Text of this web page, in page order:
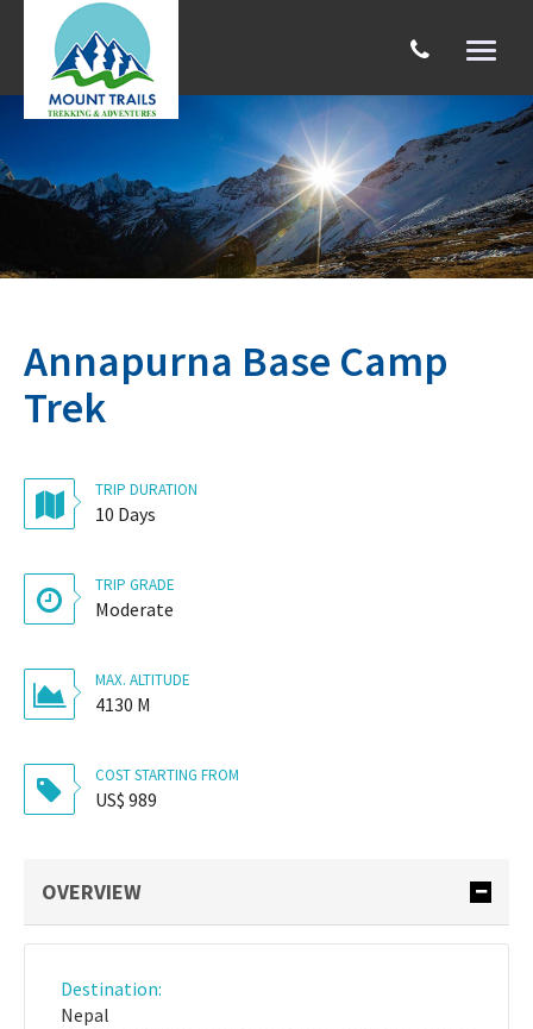
Search
Annapurna Base Camp
Trek
TRIP DURATION
10 Days
TRIP GRADE
Moderate
MAX. ALTITUDE
4130 M
COST STARTING FROM
US$ 989
OVERVIEW
Destination:
Nepal